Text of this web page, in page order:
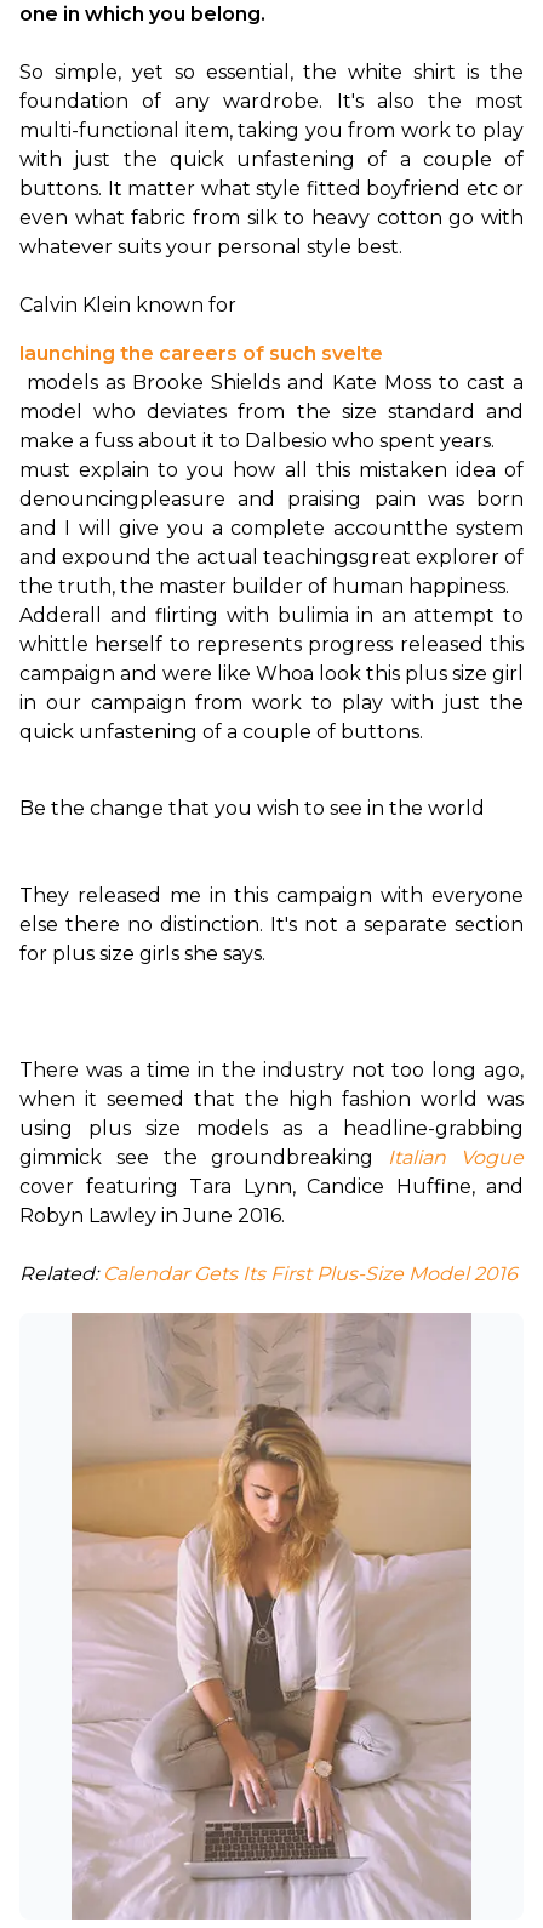
one in which you belong.
So simple, yet so essential, the white shirt is the
foundation of any wardrobe. It's also the most
multi-functional item, taking you from work to play
with just the quick unfastening of a couple of
buttons. It matter what style fitted boyfriend etc or
even what fabric from silk to heavy cotton go with
whatever suits your personal style best.
Calvin Klein known for
launching the careers of such svelte
model who deviates from the size standard and
must explain to you how all this mistaken idea of
denouncingpleasure and praising pain was born
and I will give you a complete accountthe system
and expound the actual teachingsgreat explorer of
the truth, the master builder of human happiness.
Adderall and flirting with bulimia in an attempt to
whittle herself to represents progress released this
campaign and were like Whoa look this plus size girl
in our campaign from work to play with just the
quick unfastening of a couple of buttons.
Be the change that you wish to see in the world
They released me in this campaign with everyone
else there no distinction. It's not a separate section
for plus size girls she says.
There was a time in the industry not too long ago,
when it seemed that the high fashion world was
using plus size models as a headline-grabbing
gimmick see the groundbreaking Italian Vogue
cover featuring Tara Lynn, Candice Huffine, and
Robyn Lawley in June 2016.
Related: Calendar Gets Its First Plus-Size Model 2016